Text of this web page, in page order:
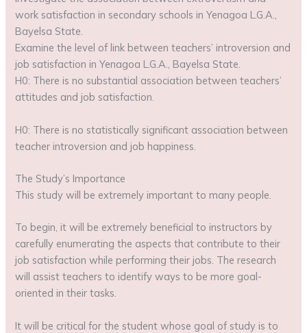
work satisfaction in secondary schools in Yenagoa L.G.A.,
Bayelsa State.
Examine the level of link between teachers’ introversion and
job satisfaction in Yenagoa L.G.A., Bayelsa State.
H0: There is no substantial association between teachers’
attitudes and job satisfaction.
H0: There is no statistically significant association between
teacher introversion and job happiness.
The Study’s Importance
This study will be extremely important to many people.
To begin, it will be extremely beneficial to instructors by
carefully enumerating the aspects that contribute to their
job satisfaction while performing their jobs. The research
will assist teachers to identify ways to be more goal-
oriented in their tasks.
It will be critical for the student whose goal of study is to